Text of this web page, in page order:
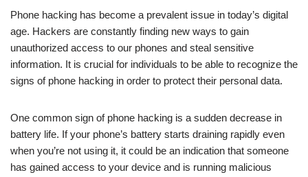
Phone hacking has become a prevalent issue in today’s digital
age. Hackers are constantly finding new ways to gain
unauthorized access to our phones and steal sensitive
information. It is crucial for individuals to be able to recognize the
signs of phone hacking in order to protect their personal data.
One common sign of phone hacking is a sudden decrease in
battery life. If your phone’s battery starts draining rapidly even
when you’re not using it, it could be an indication that someone
has gained access to your device and is running malicious